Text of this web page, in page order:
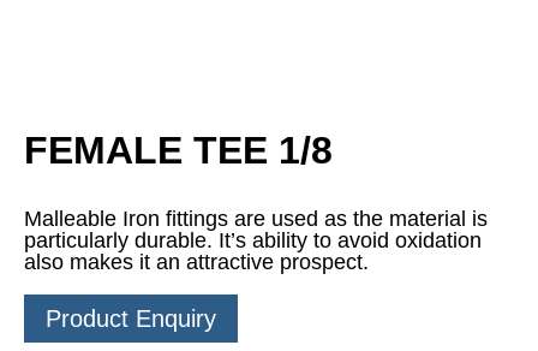
FEMALE TEE 1/8
Malleable Iron fittings are used as the material is
particularly durable. It’s ability to avoid oxidation
also makes it an attractive prospect.
Product Enquiry